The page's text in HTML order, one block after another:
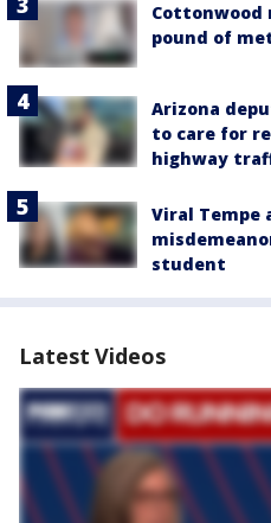
pound of
Arizona
to care for
highway
Viral Tempe
student
Latest Videos